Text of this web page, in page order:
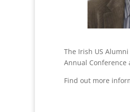
The Irish US
Annual
Find out more